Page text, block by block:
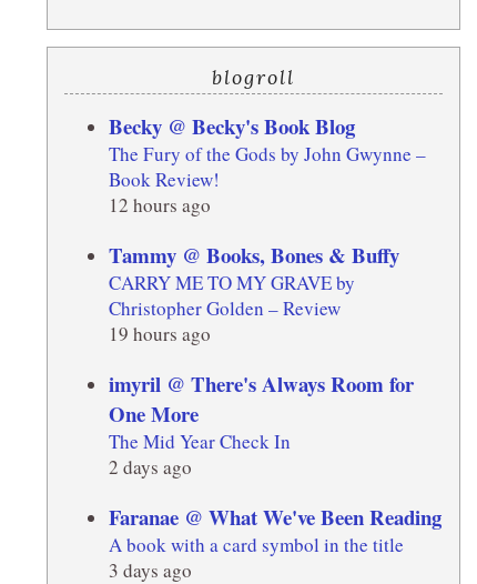
blogroll
Becky @ Becky's Book Blog
The Fury of the Gods by John Gwynne –
Book Review!
12 hours ago
Tammy @ Books, Bones & Buffy
CARRY ME TO MY GRAVE by
Christopher Golden – Review
19 hours ago
imyril @ There's Always Room for
One More
The Mid Year Check In
2 days ago
Faranae @ What We've Been Reading
A book with a card symbol in the title
3 days ago